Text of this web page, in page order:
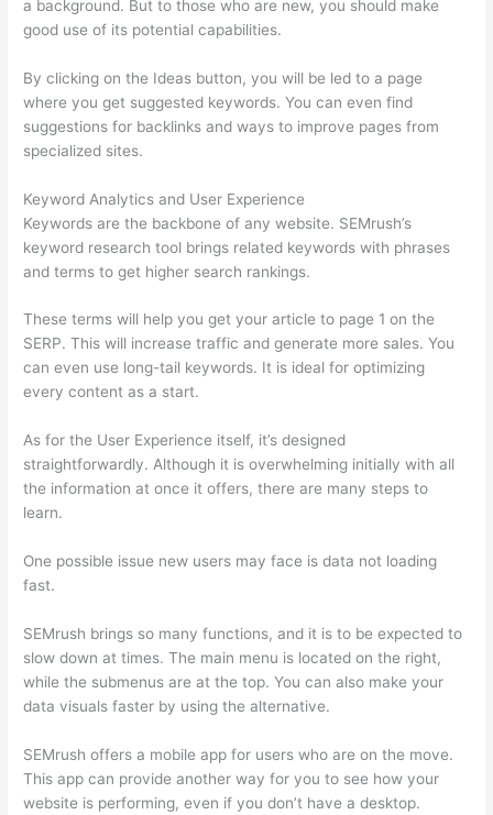
a background. But to those who are new, you should make
good use of its potential capabilities.
By clicking on the Ideas button, you will be led to a page
where you get suggested keywords. You can even find
suggestions for backlinks and ways to improve pages from
specialized sites.
Keyword Analytics and User Experience
Keywords are the backbone of any website. SEMrush’s
keyword research tool brings related keywords with phrases
and terms to get higher search rankings.
These terms will help you get your article to page 1 on the
SERP. This will increase traffic and generate more sales. You
can even use long-tail keywords. It is ideal for optimizing
every content as a start.
As for the User Experience itself, it’s designed
straightforwardly. Although it is overwhelming initially with all
the information at once it offers, there are many steps to
learn.
One possible issue new users may face is data not loading
fast.
SEMrush brings so many functions, and it is to be expected to
slow down at times. The main menu is located on the right,
while the submenus are at the top. You can also make your
data visuals faster by using the alternative.
SEMrush offers a mobile app for users who are on the move.
This app can provide another way for you to see how your
website is performing, even if you don’t have a desktop.